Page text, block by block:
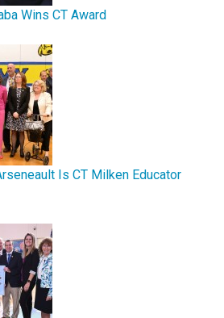
Wins CT Award
Is CT Milken Educator